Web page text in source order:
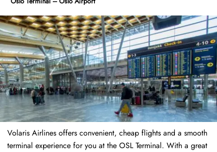
Volaris Airlines offers convenient, cheap flights and a smooth
terminal experience for you at the OSL Terminal. With a great